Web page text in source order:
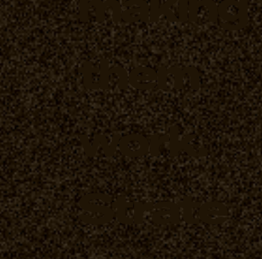
them
work.
Strate